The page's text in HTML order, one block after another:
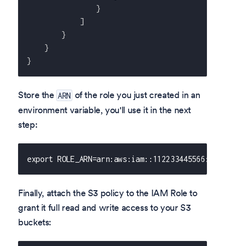
}
]
}
}
}
Store the ARN of the role you just created in an
environment variable, you'll use it in the next
step:
export
Finally, attach the S3 policy to the IAM Role to
grant it full read and write access to your S3
buckets: